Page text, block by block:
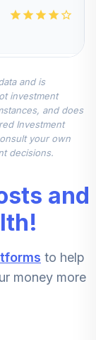
and is
investment
and does
Investment
your own
decisions.
and
to help
money more